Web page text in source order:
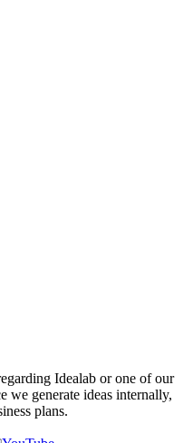
Idealab or one of our
we generate ideas internally,
plans.